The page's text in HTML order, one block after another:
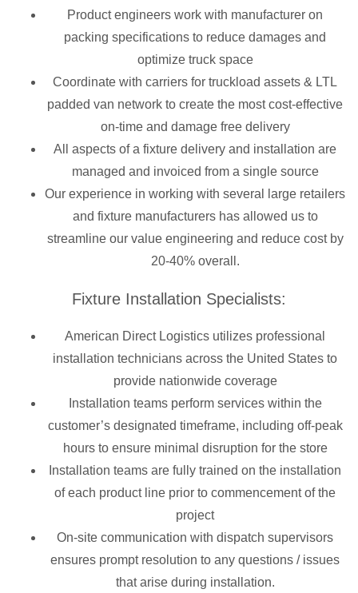
Product engineers work with manufacturer on
packing specifications to reduce damages and
optimize truck space
Coordinate with carriers for truckload assets & LTL
padded van network to create the most cost-effective
on-time and damage free delivery
All aspects of a fixture delivery and installation are
managed and invoiced from a single source
Our experience in working with several large retailers
and fixture manufacturers has allowed us to
streamline our value engineering and reduce cost by
20-40% overall.
Fixture Installation Specialists:
American Direct Logistics utilizes professional
installation technicians across the United States to
provide nationwide coverage
Installation teams perform services within the
customer’s designated timeframe, including off-peak
hours to ensure minimal disruption for the store
Installation teams are fully trained on the installation
of each product line prior to commencement of the
project
On-site communication with dispatch supervisors
ensures prompt resolution to any questions / issues
that arise during installation.